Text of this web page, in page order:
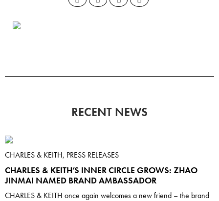
RECENT NEWS
CHARLES & KEITH, PRESS RELEASES
CHARLES & KEITH’S INNER CIRCLE GROWS: ZHAO
JINMAI NAMED BRAND AMBASSADOR
CHARLES & KEITH once again welcomes a new friend – the brand